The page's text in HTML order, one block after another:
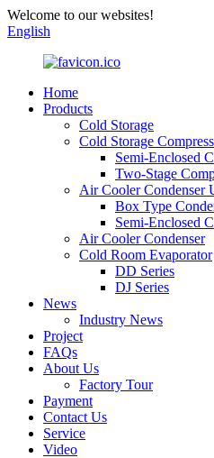
Welcome to our websites!
English
Home
Products
Cold Storage
Cold Storage
Semi-Enclosed
Two-Stage
Air Cooler Condenser
Box Type
Semi-Enclosed
Air Cooler Condenser
Cold Room Evaporator
DD Series
DJ Series
News
Industry News
Project
FAQs
About Us
Factory Tour
Payment
Contact Us
Service
Video